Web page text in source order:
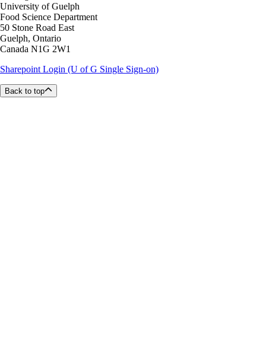
University of Guelph
Food Science Department
50 Stone Road East
Guelph, Ontario
Canada N1G 2W1
Sharepoint Login (U of G Single Sign-on)
Back to top